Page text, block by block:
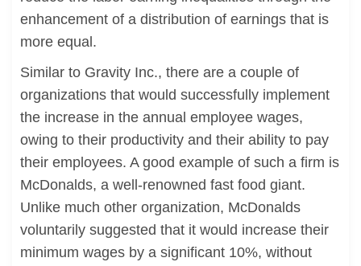
enhancement of a distribution of earnings that is
more equal.
Similar to Gravity Inc., there are a couple of
organizations that would successfully implement
the increase in the annual employee wages,
owing to their productivity and their ability to pay
their employees. A good example of such a firm is
McDonalds, a well-renowned fast food giant.
Unlike much other organization, McDonalds
voluntarily suggested that it would increase their
minimum wages by a significant 10%, without